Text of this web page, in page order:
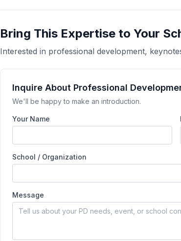
Bring This Expertise to Your
Interested in professional development,
Inquire About Professional
We'll be happy to make an introduction.
Your Name
School / Organization
Message